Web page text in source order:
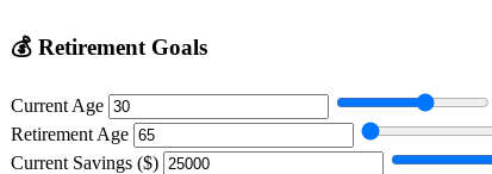
💰 Retirement Goals
Current Age
Retirement Age
Current Savings ($)